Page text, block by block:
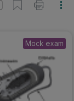
Mock exam